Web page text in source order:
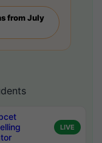
from July
LIVE